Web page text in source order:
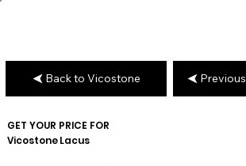
GET YOUR PRICE FOR
VicostoneLacus
Back to Vicostone Previous